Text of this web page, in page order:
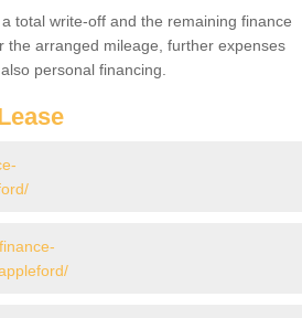
total write-off and the remaining finance
the arranged mileage, further expenses
personal financing.